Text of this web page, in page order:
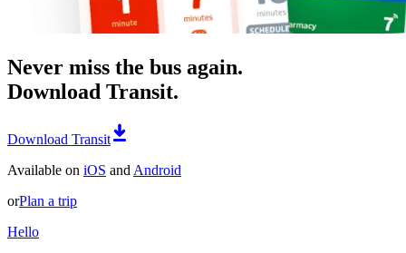
Never miss the bus again.
Download Transit.
Download Transit
Available on iOS and Android
orPlan a trip
Hello